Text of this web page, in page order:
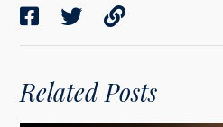
Related Posts